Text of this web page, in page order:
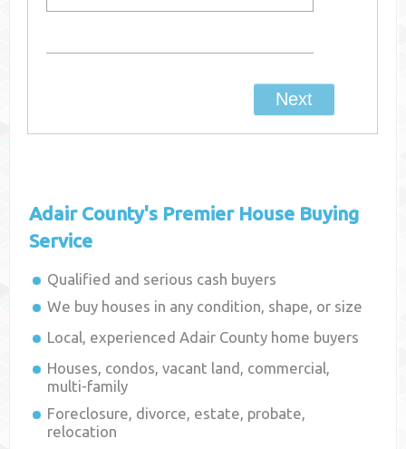
Adair County's Premier House Buying
Service
Qualified and serious cash buyers
We buy houses in any condition, shape, or size
Local, experiencedAdair County home buyers
Houses, condos, vacant land, commercial,
multi-family
Foreclosure, divorce, estate, probate,
relocation